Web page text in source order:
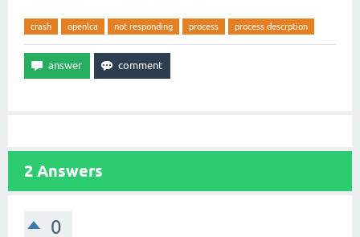
crash openlca not responding process process descrption
2 Answers
0